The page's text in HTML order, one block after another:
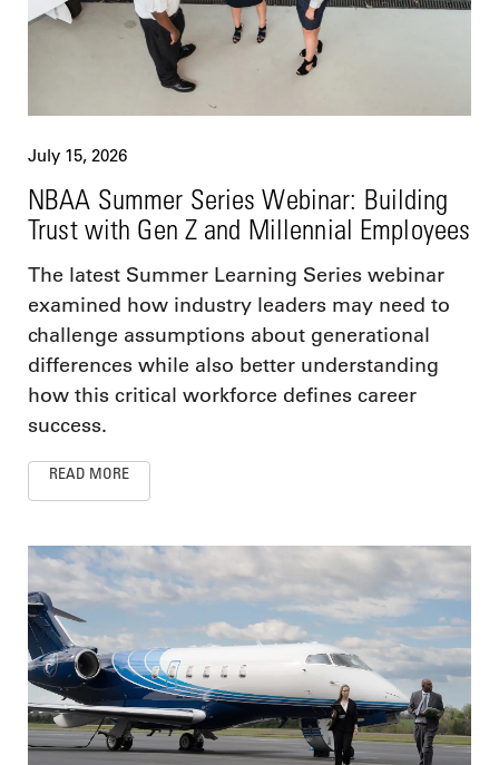
July 15, 2026
NBAA Summer Series Webinar: Building
Trust with Gen Z and Millennial Employees
The latest Summer Learning Series webinar
examined how industry leaders may need to
challenge assumptions about generational
differences while also better understanding
how this critical workforce defines career
success.
READ MORE